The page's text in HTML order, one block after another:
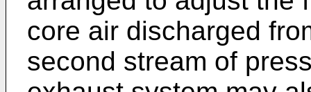
core air discharged
second stream of